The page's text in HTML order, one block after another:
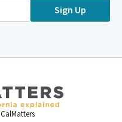
Sign Up
CalMatters